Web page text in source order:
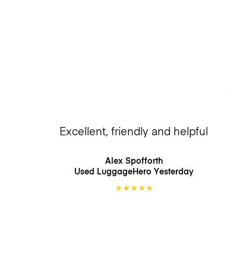
Excellent, friendly and helpful
Alex Spofforth
Used LuggageHero Yesterday
★★★★★